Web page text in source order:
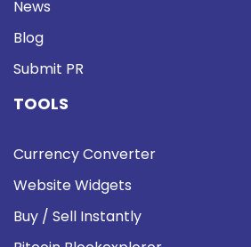
News
Blog
Submit PR
TOOLS
Currency Converter
Website Widgets
Buy / Sell Instantly